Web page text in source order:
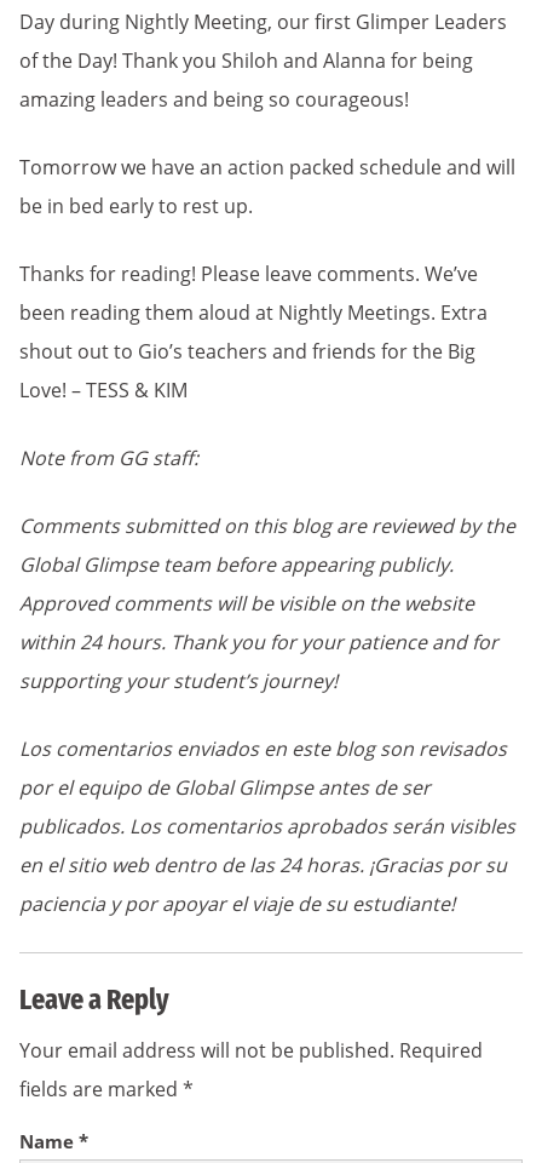
Day during Nightly Meeting, our first Glimper Leaders
of the Day! Thank you Shiloh and Alanna for being
amazing leaders and being so courageous!
Tomorrow we have an action packed schedule and will
be in bed early to rest up.
Thanks for reading! Please leave comments. We’ve
been reading them aloud at Nightly Meetings. Extra
shout out to Gio’s teachers and friends for the Big
Love! – TESS & KIM
Note from GG staff:
Comments submitted on this blog are reviewed by the
Global Glimpse team before appearing publicly.
Approved comments will be visible on the website
within 24 hours. Thank you for your patience and for
supporting your student’s journey!
Los comentarios enviados en este blog son revisados
por el equipo de Global Glimpse antes de ser
publicados. Los comentarios aprobados serán visibles
en el sitio web dentro de las 24 horas. ¡Gracias por su
paciencia y por apoyar el viaje de su estudiante!
Leave a Reply
Your email address will not be published. Required
fields are marked *
Name *